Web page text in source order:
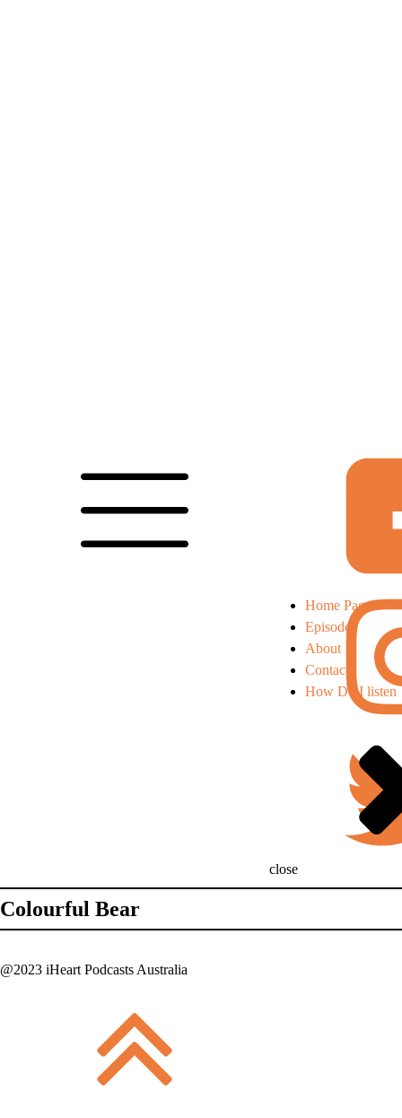
Home Page
Episodes
About
Contact
How Do I listen
close
Colourful Bear
@2023 iHeart Podcasts Australia